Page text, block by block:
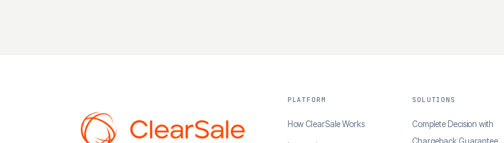
PLATFORM
How ClearSale Works
SOLUTIONS
Complete Decision with
Chargeback Guarantee